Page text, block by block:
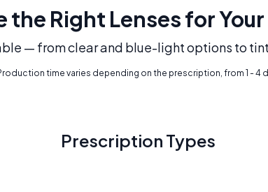
the Right Lenses for
— from clear and blue-light options to
time varies depending on the prescription, from 1 - 4
Prescription Types